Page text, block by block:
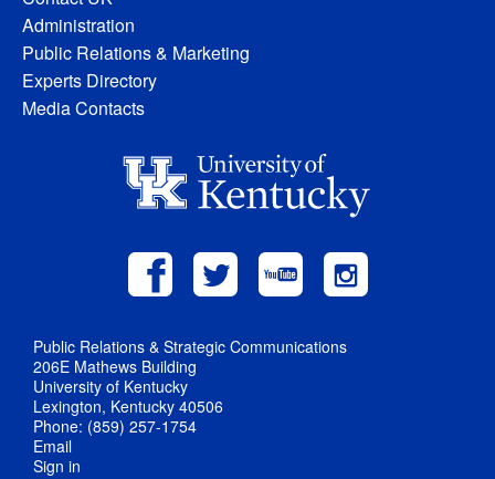
Administration
Public Relations & Marketing
Experts Directory
Media Contacts
Public Relations & Strategic Communications
206E Mathews Building
University of Kentucky
Lexington, Kentucky 40506
Phone: (859) 257-1754
Email
Sign in